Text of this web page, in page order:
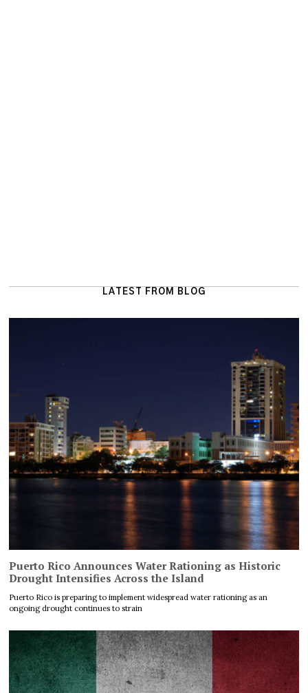
LATEST FROM BLOG
Puerto Rico Announces Water Rationing as Historic
Drought Intensifies Across the Island
Puerto Rico is preparing to implement widespread water rationing as an
ongoing drought continues to strain